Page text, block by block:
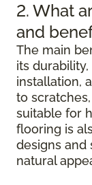
2. What
and
The main
its
installation,
to
suitable for
flooring is
designs and
natural